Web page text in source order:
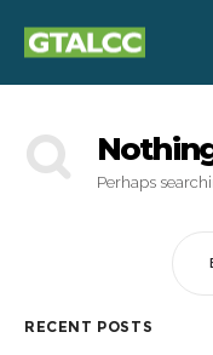
Perhaps
RECENT POSTS